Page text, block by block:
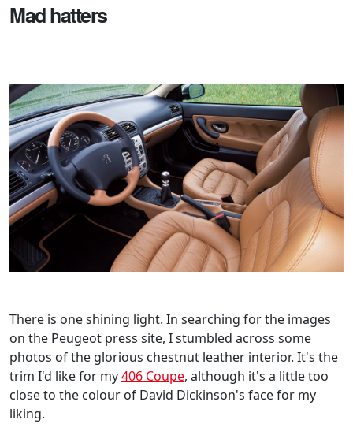
Mad hatters
There is one shining light. In searching for the images
on the Peugeot press site, I stumbled across some
photos of the glorious chestnut leather interior. It's the
trim I'd like for my406 Coupe, although it's a little too
close to the colour of David Dickinson's face for my
liking.